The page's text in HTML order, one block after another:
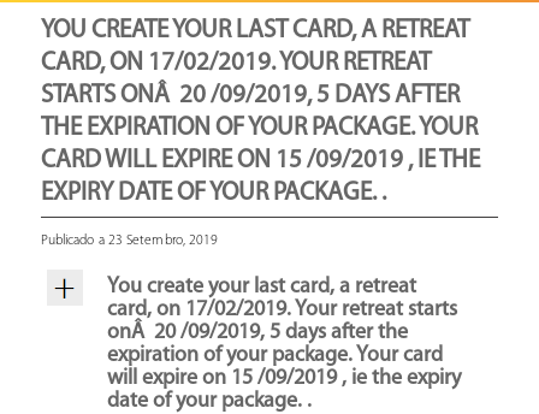
YOU CREATE YOUR LAST CARD, A RETREAT
CARD, ON 17/02/2019. YOUR RETREAT
STARTS ONÂ 20 /09/2019, 5 DAYS AFTER
THE EXPIRATION OF YOUR PACKAGE. YOUR
CARD WILL EXPIRE ON 15 /09/2019 , IE THE
EXPIRY DATE OF YOUR PACKAGE. .
Publicado a 23 Setembro, 2019
You create your last card, a retreat
card, on 17/02/2019. Your retreat starts
onÂ 20 /09/2019, 5 days after the
expiration of your package. Your card
will expire on 15 /09/2019 , ie the expiry
date of your package. .